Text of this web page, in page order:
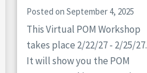
Posted on September 4, 2025
This Virtual POM Workshop
takes place 2/22/27 - 2/25/27.
It will show you the POM